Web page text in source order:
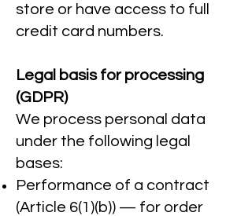
store or have access to full
credit card numbers.
Legal basis for processing
(GDPR)
We process personal data
under the following legal
bases:
Performance of a contract
(Article 6(1)(b)) — for order